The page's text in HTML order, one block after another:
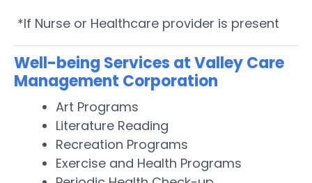
*If Nurse or Healthcare provider is present
Well-being Services at Valley Care
Management Corporation
Art Programs
Literature Reading
Recreation Programs
Exercise and Health Programs